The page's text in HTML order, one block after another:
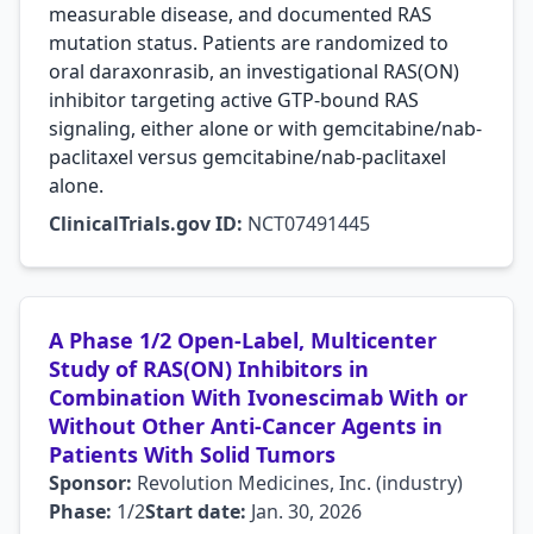
measurable disease, and documented RAS
mutation status. Patients are randomized to
oral daraxonrasib, an investigational RAS(ON)
inhibitor targeting active GTP-bound RAS
signaling, either alone or with gemcitabine/nab-
paclitaxel versus gemcitabine/nab-paclitaxel
alone.
ClinicalTrials.gov ID: NCT07491445
A Phase 1/2 Open-Label, Multicenter
Study of RAS(ON) Inhibitors in
Combination With Ivonescimab With or
Without Other Anti-Cancer Agents in
Patients With Solid Tumors
Sponsor: Revolution Medicines, Inc. (industry)
Phase: 1/2Start date: Jan. 30, 2026